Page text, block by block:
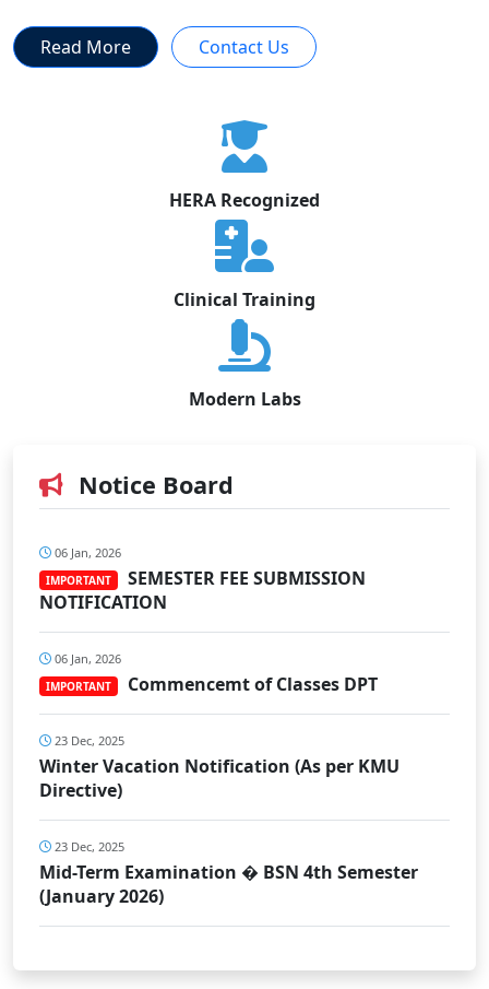
Read More Contact Us
HERA Recognized
Clinical Training
Modern Labs
Notice Board
06 Jan, 2026
IMPORTANT
SEMESTER FEE SUBMISSION
NOTIFICATION
06 Jan, 2026
IMPORTANT Commencemt of Classes DPT
23 Dec, 2025
Winter Vacation Notification (As per KMU
Directive)
23 Dec, 2025
Mid-Term Examination � BSN 4th Semester
(January 2026)